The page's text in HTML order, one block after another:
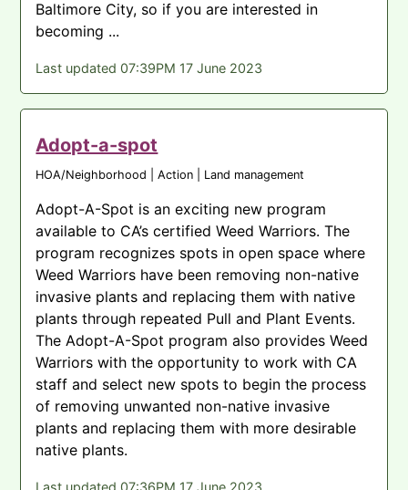
Baltimore City, so if you are interested in
becoming ...
Last updated 07:39PM 17 June 2023
Adopt-a-spot
HOA/Neighborhood | Action | Land management
Adopt-A-Spot is an exciting new program
available to CA’s certified Weed Warriors. The
program recognizes spots in open space where
Weed Warriors have been removing non-native
invasive plants and replacing them with native
plants through repeated Pull and Plant Events.
The Adopt-A-Spot program also provides Weed
Warriors with the opportunity to work with CA
staff and select new spots to begin the process
of removing unwanted non-native invasive
plants and replacing them with more desirable
native plants.
Last updated 07:36PM 17 June 2023